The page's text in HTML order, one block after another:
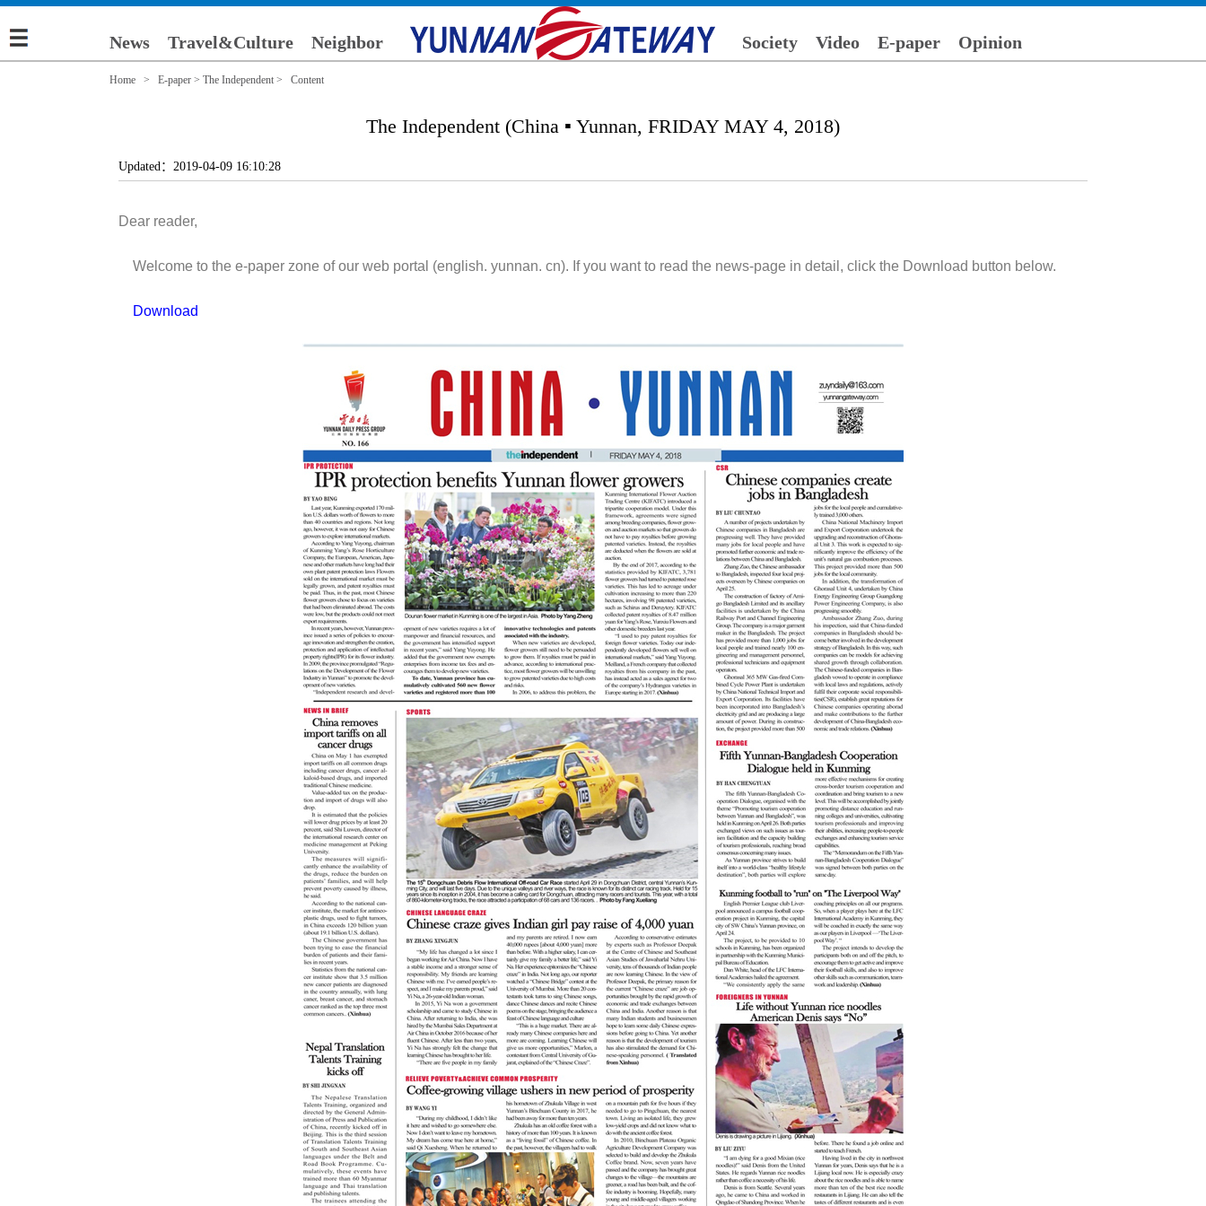
News Travel&Culture Neighbor Society Video E-paper Opinion
Home > E-paper > The Independent > Content
The Independent (China ▪ Yunnan, FRIDAY MAY 4, 2018)
Updated：2019-04-09 16:10:28
Dear reader,
Welcome to the e-paper zone of our web portal (english. yunnan. cn). If you want to read the news-page in detail, click the Download button below.
Download